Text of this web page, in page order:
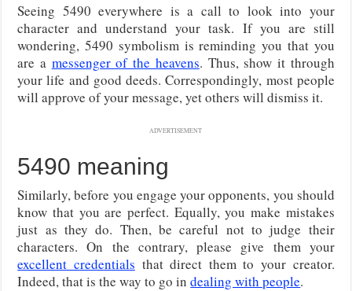
Seeing 5490 everywhere is a call to look into your
character and understand your task. If you are still
wondering, 5490 symbolism is reminding you that you
are a messenger of the heavens. Thus, show it through
your life and good deeds. Correspondingly, most people
will approve of your message, yet others will dismiss it.
ADVERTISEMENT
5490 meaning
Similarly, before you engage your opponents, you should
know that you are perfect. Equally, you make mistakes
just as they do. Then, be careful not to judge their
characters. On the contrary, please give them your
excellent credentials that direct them to your creator.
Indeed, that is the way to go indealing with people.